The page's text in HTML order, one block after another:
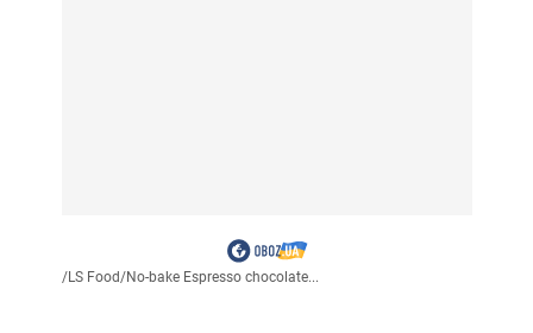
/LS Food/No-bake Espresso chocolate...